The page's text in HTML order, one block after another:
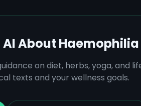
About Haemophilia
on diet, herbs, yoga, and
texts and your wellness goals.